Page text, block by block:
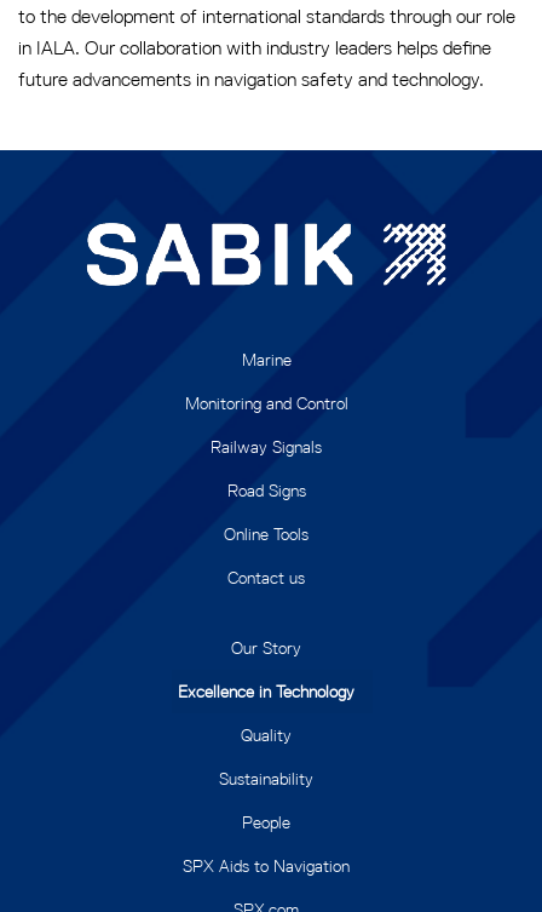
to the development of international standards through our role
in IALA. Our collaboration with industry leaders helps define
future advancements in navigation safety and technology.
Marine
Monitoring and Control
Railway Signals
Road Signs
Online Tools
Contact us
Our Story
Excellence in Technology
Quality
Sustainability
People
SPX Aids to Navigation